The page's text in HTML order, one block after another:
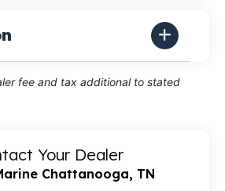
fee and tax additional to stated
Your Dealer
Chattanooga, TN